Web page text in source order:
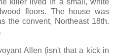
floors. The house was
the convent, Northeast 18th.
Allen (isn't that a kick in